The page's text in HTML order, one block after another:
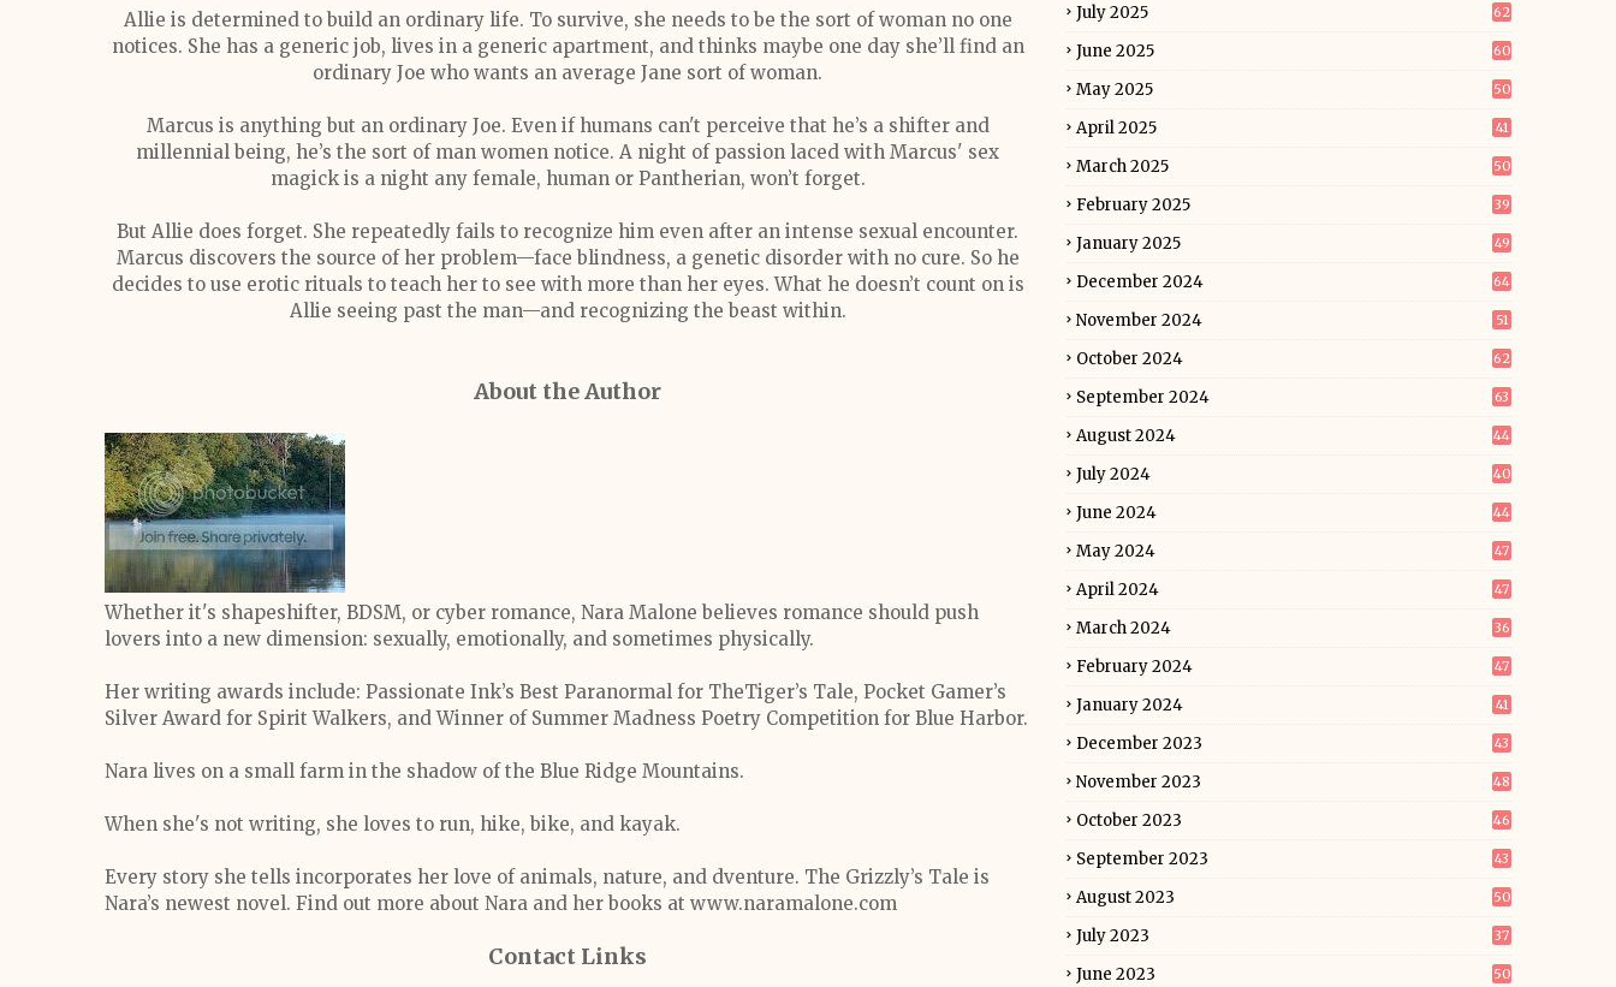
Allie is determined to build an ordinary life. To survive, she needs to be the sort of woman no one
notices. She has a generic job, lives in a generic apartment, and thinks maybe one day she’ll find an
ordinary Joe who wants an average Jane sort of woman.
Marcus is anything but an ordinary Joe. Even if humans can't perceive that he’s a shifter and
millennial being, he’s the sort of man women notice. A night of passion laced with Marcus' sex
magick is a night any female, human or Pantherian, won’t forget.
But Allie does forget. She repeatedly fails to recognize him even after an intense sexual encounter.
Marcus discovers the source of her problem—face blindness, a genetic disorder with no cure. So he
decides to use erotic rituals to teach her to see with more than her eyes. What he doesn’t count on is
Allie seeing past the man—and recognizing the beast within.
About the Author
Whether it's shapeshifter, BDSM, or cyber romance, Nara Malone believes romance should push
lovers into a new dimension: sexually, emotionally, and sometimes physically.
Her writing awards include: Passionate Ink’s Best Paranormal for TheTiger’s Tale, Pocket Gamer’s
Silver Award for Spirit Walkers, and Winner of Summer Madness Poetry Competition for Blue Harbor.
Nara lives on a small farm in the shadow of the Blue Ridge Mountains.
When she's not writing, she loves to run, hike, bike, and kayak.
Every story she tells incorporates her love of animals, nature, and dventure. The Grizzly’s Tale is
Nara’s newest novel. Find out more about Nara and her books at www.naramalone.com
Contact Links
July 2025 62
June 2025 60
May 2025 50
April 2025 41
March 2025 50
February 2025 39
January 2025 49
December 2024 64
November 2024 51
October 2024 62
September 2024 63
August 2024 44
July 2024 40
June 2024 44
May 2024 47
April 2024 47
March 2024 36
February 2024 47
January 2024 41
December 2023 43
November 2023 48
October 2023 46
September 2023 43
August 2023 50
July 2023 37
June 2023 50